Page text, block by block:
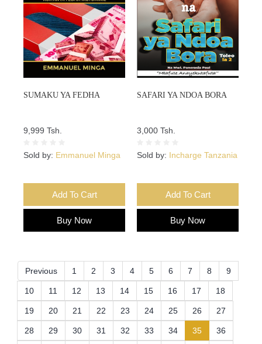
SUMAKU YA FEDHA
9,999 Tsh.
Sold by: Emmanuel Minga
Add To Cart
Buy Now
SAFARI YA NDOA BORA
3,000 Tsh.
Sold by: Incharge Tanzania
Add To Cart
Buy Now
Previous 1 2 3 4 5 6 7 8 9
10 11 12 13 14 15 16 17 18
19 20 21 22 23 24 25 26 27
28 29 30 31 32 33 34 35(current)
36